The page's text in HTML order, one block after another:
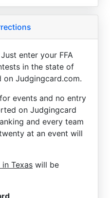
enter your FFA
in the state of
Judgingcard.com.
events and no entry
on Judgingcard
and every team
at an event will
Texas will be